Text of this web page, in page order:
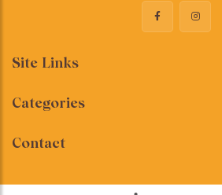
Site Links
Categories
Contact